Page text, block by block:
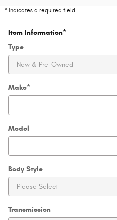
* Indicates a required field
Item Information*
Type
Make*
Model
Body Style
Transmission